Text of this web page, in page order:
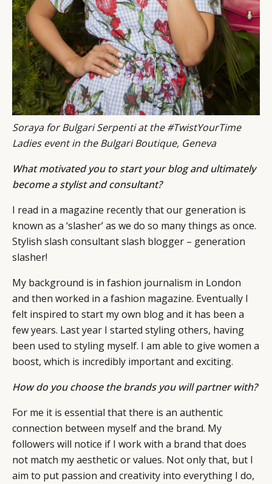
Soraya for Bulgari Serpenti at the #TwistYourTime
Ladies event in the Bulgari Boutique, Geneva
What motivated you to start your blog and ultimately
become a stylist and consultant?
I read in a magazine recently that our generation is
known as a ‘slasher’ as we do so many things as once.
Stylish slash consultant slash blogger – generation
slasher!
My background is in fashion journalism in London
and then worked in a fashion magazine. Eventually I
felt inspired to start my own blog and it has been a
few years. Last year I started styling others, having
been used to styling myself. I am able to give women a
boost, which is incredibly important and exciting.
How do you choose the brands you will partner with?
For me it is essential that there is an authentic
connection between myself and the brand. My
followers will notice if I work with a brand that does
not match my aesthetic or values. Not only that, but I
aim to put passion and creativity into everything I do,